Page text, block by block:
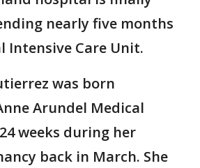
nearly five months
Intensive Care Unit.
was born
Arundel Medical
weeks during her
back in March. She